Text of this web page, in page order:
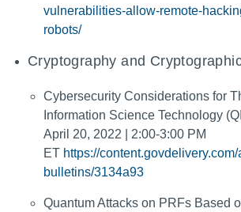
vulnerabilities-allow-remote-
robots/
Cryptography and
Cybersecurity Considerations for
Information Science Technology
April 20, 2022 | 2:00-3:00 PM
ET https://
bulletins/3134a93
Quantum Attacks on PRFs Based